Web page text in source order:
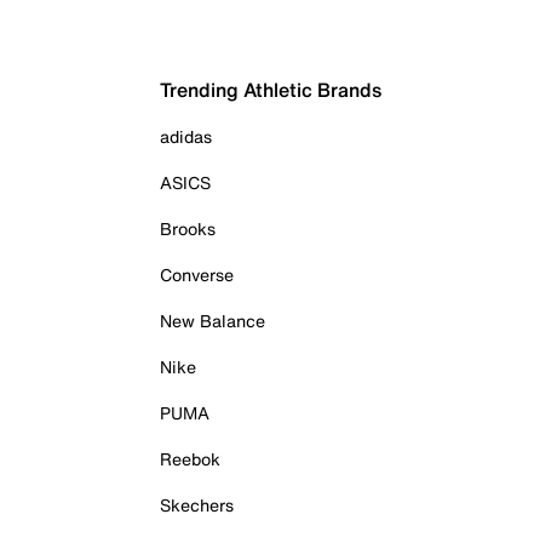
Trending Athletic Brands
adidas
ASICS
Brooks
Converse
New Balance
Nike
PUMA
Reebok
Skechers